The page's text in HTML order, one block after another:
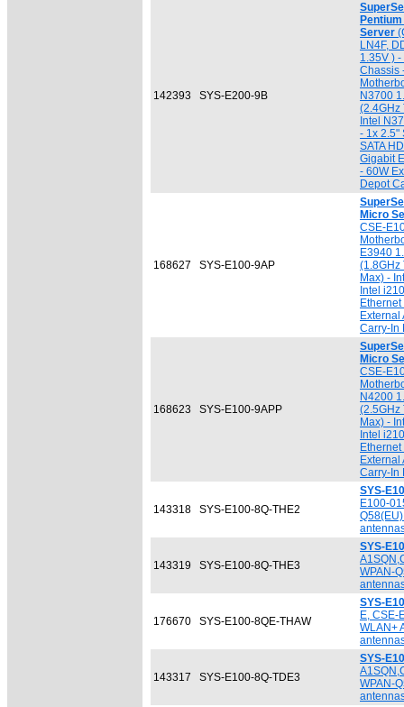
142393 SYS-E200-9B
Server
LN4F,
1.35V )
Chassis
N3700
(2.4GHz
Intel
- 1x 2.5"
SATA
Gigabit
- 60W
Depot
168627 SYS-E100-9AP
Micro
CSE-
E3940
(1.8GHz
Max) -
Intel
External
Carry-In
168623 SYS-E100-9APP
Micro
CSE-
N4200
(2.5GHz
Max) -
Intel
External
Carry-In
143318 SYS-E100-8Q-THE2
SYS-
E100-
143319 SYS-E100-8Q-THE3
SYS-
WPAN-
176670 SYS-E100-8QE-THAW
SYS-
E, CSE-
WLAN+
143317 SYS-E100-8Q-TDE3
SYS-
WPAN-